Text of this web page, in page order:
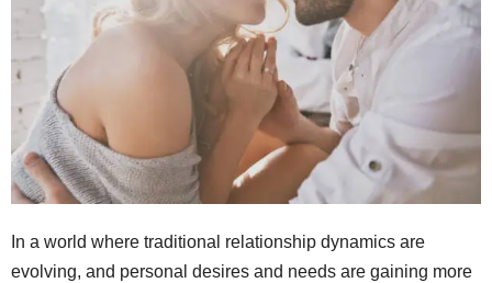
In a world where traditional relationship dynamics are
evolving, and personal desires and needs are gaining more